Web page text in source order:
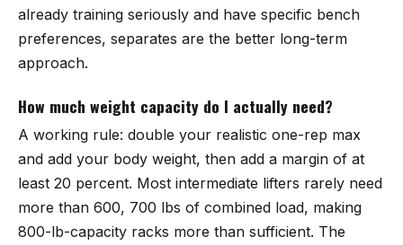
already training seriously and have specific bench
preferences, separates are the better long-term
approach.
How much weight capacity do I actually need?
A working rule: double your realistic one-rep max
and add your body weight, then add a margin of at
least 20 percent. Most intermediate lifters rarely need
more than 600, 700 lbs of combined load, making
800-lb-capacity racks more than sufficient. The